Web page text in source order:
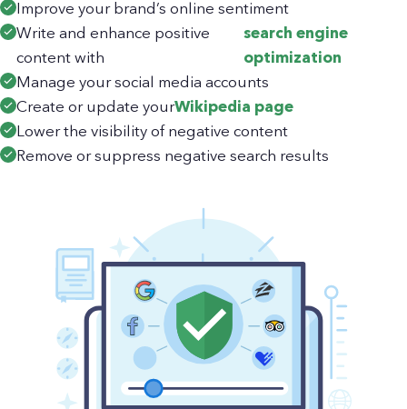
Improve your brand’s online sentiment
Write and enhance positive
content with
search engine
optimization
Manage your social media accounts
Create or update yourWikipedia page
Lower the visibility of negative content
Remove or suppress negative search results